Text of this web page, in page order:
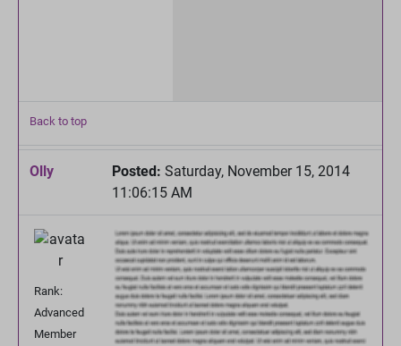
Back to top
Olly Posted: Saturday, November 15, 2014
11:06:15 AM
Rank:
Advanced
Member